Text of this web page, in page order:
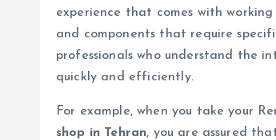
experience that comes with working
and components that require
professionals who understand the
quickly and efficiently.
For example, when you take your
shop in Tehran, you are assured